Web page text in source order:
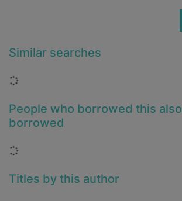
Similar searches
Loading...
People who borrowed this also
borrowed
Loading...
Titles by this author